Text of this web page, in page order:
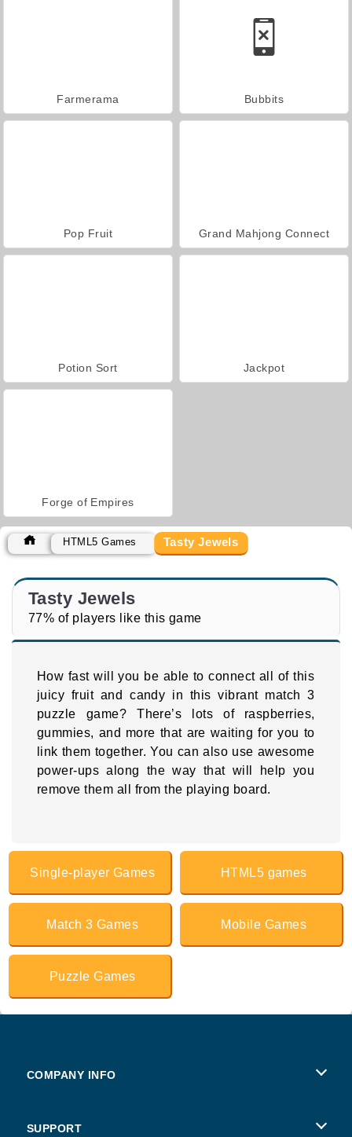
Farmerama Bubbits
Pop Fruit Grand Mahjong Connect
Potion Sort Jackpot
Forge of Empires
HTML5 Games Tasty Jewels
Tasty Jewels
77% of players like this game
How fast will you be able to connect all of this
juicy fruit and candy in this vibrant match 3
puzzle game? There’s lots of raspberries,
gummies, and more that are waiting for you to
link them together. You can also use awesome
power-ups along the way that will help you
remove them all from the playing board.
Single-player Games HTML5 games
Match 3 Games Mobile Games
Puzzle Games
COMPANY INFO
SUPPORT